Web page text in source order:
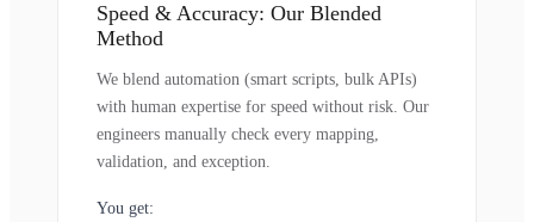
Speed & Accuracy: Our Blended
Method
We blend automation (smart scripts, bulk APIs)
with human expertise for speed without risk. Our
engineers manually check every mapping,
validation, and exception.
You get: